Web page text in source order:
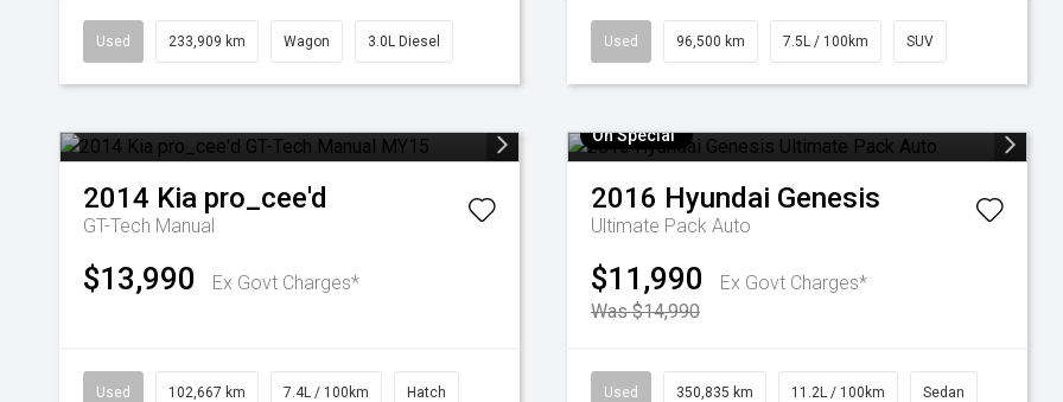
Used 233,909 km Wagon 3.0L Diesel Used 96,500 km 7.5L / 100km SUV
2014 Kia pro_cee'd
GT-Tech Manual
$13,990 Ex Govt Charges*
Used 102,667 km 7.4L / 100km Hatch
On Special
2016 Hyundai Genesis
Ultimate Pack Auto
$11,990
Ex Govt Charges*
Was $14,990
Used 350,835 km 11.2L / 100km Sedan